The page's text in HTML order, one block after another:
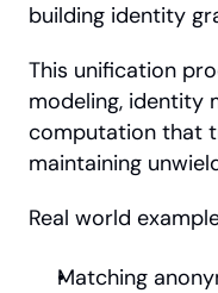
building identity
This unification
modeling, identity
computation that
maintaining
Real world
Matching